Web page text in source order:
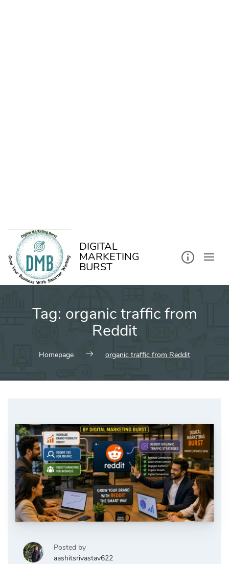
DIGITAL
MARKETING
BURST
Tag: organic traffic from
Reddit
Homepage organic traffic from Reddit
Posted by
aashitsrivastav622